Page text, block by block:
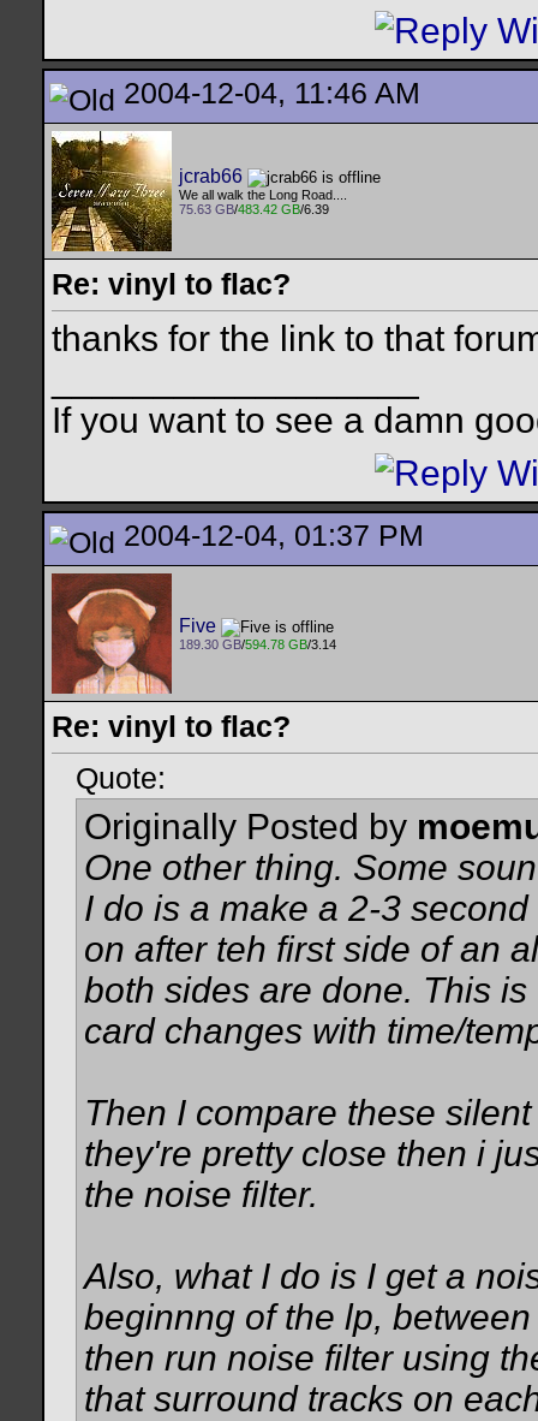
2004-12-04, 11:46 AM
jcrab66
We all walk the Long Road....
75.63 GB/483.42 GB/6.39
Re: vinyl to flac?
thanks for the link to that
If you want to see a damn
2004-12-04, 01:37 PM
Five
189.30 GB/594.78 GB/3.14
Re: vinyl to flac?
Quote:
Originally Posted by
One other thing. Some
I do is a make a 2-3
on after teh first side of an
both sides are done. This
card changes with time/
Then I compare these
they're pretty close then i
the noise filter.
Also, what I do is I get a
beginnng of the lp,
then run noise filter using
that surround tracks on